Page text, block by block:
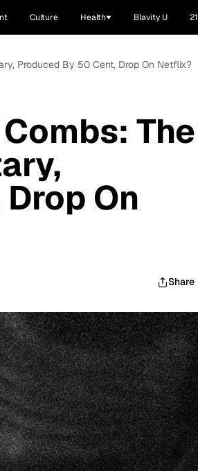
Culture Health Blavity U
Produced By 50 Cent, Drop On Netflix?
The
On
Share